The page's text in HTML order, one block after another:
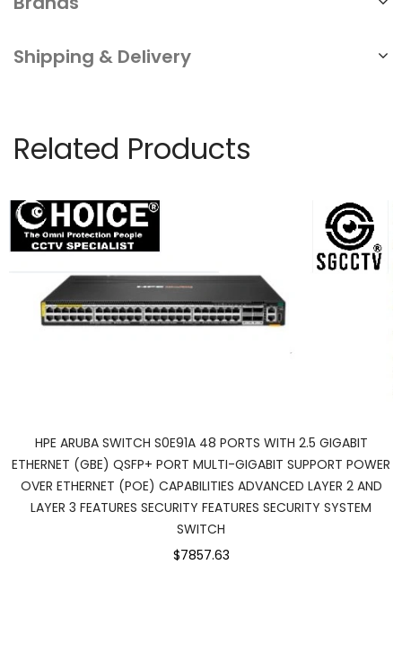
Shipping & Delivery
Related Products
HPE ARUBA SWITCH S0E91A 48 PORTS WITH 2.5 GIGABIT
ETHERNET (GBE) QSFP+ PORT MULTI-GIGABIT SUPPORT POWER
OVER ETHERNET (POE) CAPABILITIES ADVANCED LAYER 2 AND
LAYER 3 FEATURES SECURITY FEATURES SECURITY SYSTEM
SWITCH
$7857.63